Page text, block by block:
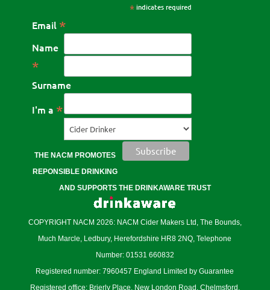
*indicates required
Email *
Name
*
Surname
I'm a *
THE NACM PROMOTES
REPONSIBLE DRINKING
AND SUPPORTS THE DRINKAWARE TRUST
COPYRIGHT NACM 2026: NACM Cider Makers Ltd, The Bounds,
Much Marcle, Ledbury, Herefordshire HR8 2NQ, Telephone
Number: 01531 660832
Registered number: 7960457 England Limited by Guarantee
Registered office: Brierly Place, New London Road, Chelmsford,